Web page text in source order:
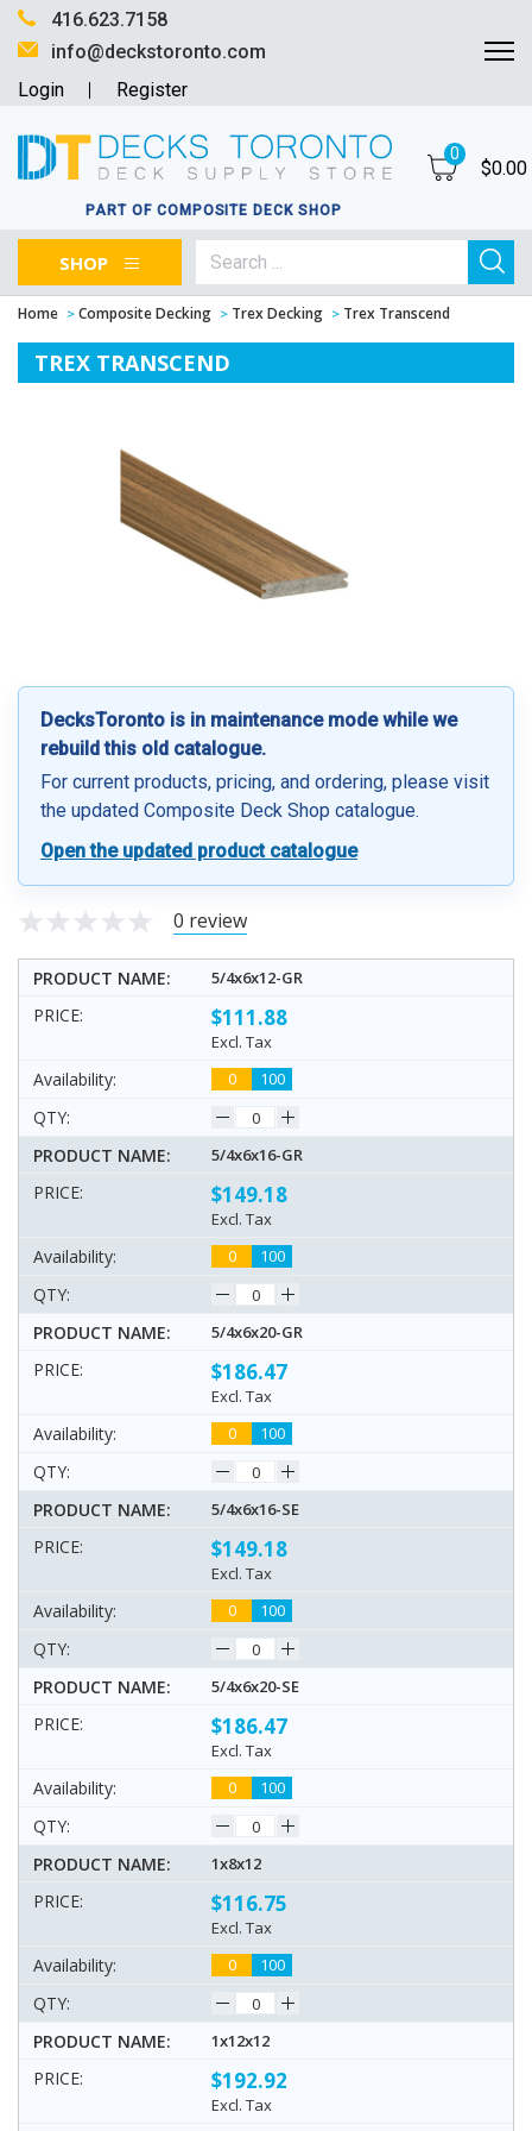
416.623.7158
info@deckstoronto.com
Login
Register
PART OF COMPOSITE DECK SHOP
0
$0.00
SHOP
Home Composite Decking Trex Decking Trex Transcend
TREX TRANSCEND
DecksToronto is in maintenance mode while we
rebuild this old catalogue.
For current products, pricing, and ordering, please visit
the updated Composite Deck Shop catalogue.
Open the updated product catalogue
0 review
5/4x6x12-GR
$111.88
Excl. Tax
0
100
5/4x6x16-GR
$149.18
Excl. Tax
0
100
5/4x6x20-GR
$186.47
Excl. Tax
0
100
5/4x6x16-SE
$149.18
Excl. Tax
0
100
5/4x6x20-SE
$186.47
Excl. Tax
0
100
1x8x12
$116.75
Excl. Tax
0
100
1x12x12
$192.92
Excl. Tax